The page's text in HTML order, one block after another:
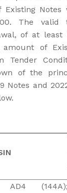
Notes
The valid
of at least
amount of
Tender
of the
Notes and
AD4 (144A);